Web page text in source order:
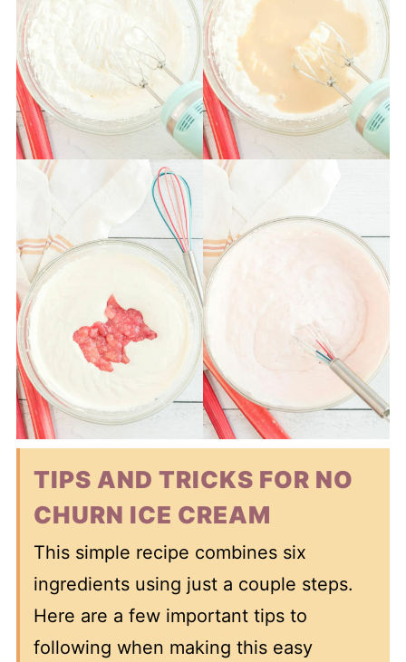
TIPS AND TRICKS FOR NO
CHURN ICE CREAM
This simple recipe combines six
ingredients using just a couple steps.
Here are a few important tips to
following when making this easy